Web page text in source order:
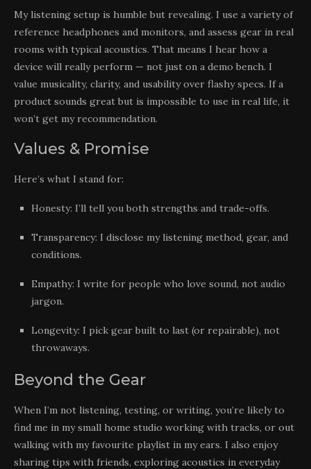
My listening setup is humble but revealing. I use a variety of
reference headphones and monitors, and assess gear in real
rooms with typical acoustics. That means I hear how a
device will really perform — not just on a demo bench. I
value musicality, clarity, and usability over flashy specs. If a
product sounds great but is impossible to use in real life, it
won’t get my recommendation.
Values & Promise
Here’s what I stand for:
Honesty: I’ll tell you both strengths and trade-offs.
Transparency: I disclose my listening method, gear, and
conditions.
Empathy: I write for people who love sound, not audio
jargon.
Longevity: I pick gear built to last (or repairable), not
throwaways.
Beyond the Gear
When I’m not listening, testing, or writing, you’re likely to
find me in my small home studio working with tracks, or out
walking with my favourite playlist in my ears. I also enjoy
sharing tips with friends, exploring acoustics in everyday